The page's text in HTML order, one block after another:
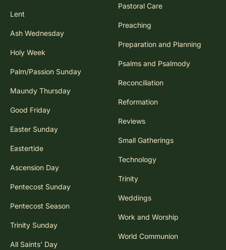
Lent
Ash Wednesday
Holy Week
Palm/Passion Sunday
Maundy Thursday
Good Friday
Easter Sunday
Eastertide
Ascension Day
Pentecost Sunday
Pentecost Season
Trinity Sunday
All Saints' Day
Pastoral Care
Preaching
Preparation and Planning
Psalms and Psalmody
Reconciliation
Reformation
Reviews
Small Gatherings
Technology
Trinity
Weddings
Work and Worship
World Communion